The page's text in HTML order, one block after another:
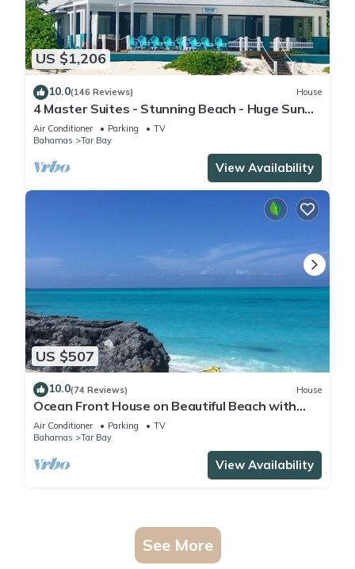
US $1,206
10.0(146 Reviews) House
4 Master Suites - Stunning Beach - Huge Sun
Deck - Featured On HGTV
Air Conditioner Parking
TV
Bahamas
Tar Bay
View Availability
US $507
10.0(74 Reviews) House
Ocean Front House on Beautiful Beach with
Breathtaking Views!
Air Conditioner Parking
TV
Bahamas
Tar Bay
View Availability
See More